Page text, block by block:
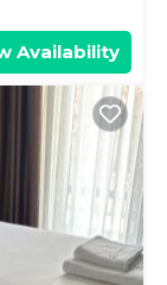
Availability